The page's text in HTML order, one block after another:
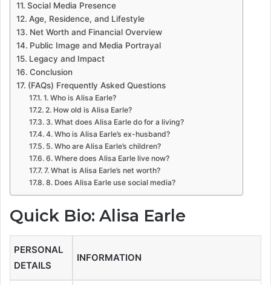
Social Media Presence
Age, Residence, and Lifestyle
Net Worth and Financial Overview
Public Image and Media Portrayal
Legacy and Impact
Conclusion
(FAQs) Frequently Asked Questions
1. Who is Alisa Earle?
2. How old is Alisa Earle?
3. What does Alisa Earle do for a living?
4. Who is Alisa Earle’s ex-husband?
5. Who are Alisa Earle’s children?
6. Where does Alisa Earle live now?
7. What is Alisa Earle’s net worth?
8. Does Alisa Earle use social media?
Quick Bio: Alisa Earle
PERSONAL
DETAILS
INFORMATION